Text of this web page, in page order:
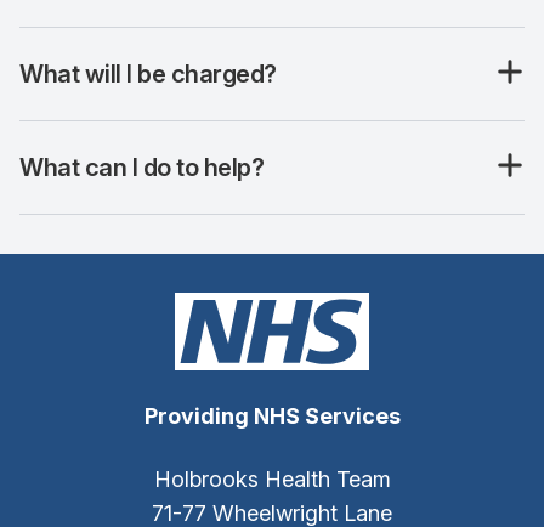
What will I be charged?
What can I do to help?
Providing NHS Services
Holbrooks Health Team
71-77 Wheelwright Lane